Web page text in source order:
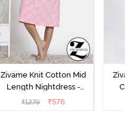
Zivame Knit Cotton Mid
Length Nightdress -
Almond Blossom
₹1279 ₹576